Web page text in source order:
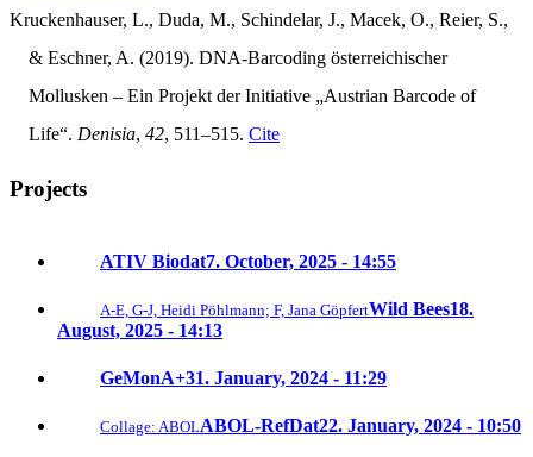
Kruckenhauser, L., Duda, M., Schindelar, J., Macek, O., Reier, S.,
& Eschner, A. (2019). DNA-Barcoding österreichischer
Mollusken – Ein Projekt der Initiative „Austrian Barcode of
Life“. Denisia, 42, 511–515. Cite
Projects
ATIV Biodat7. October, 2025 - 14:55
A-E, G-J, Heidi Pöhlmann; F, Jana GöpfertWild Bees18.
August, 2025 - 14:13
GeMonA+31. January, 2024 - 11:29
Collage: ABOLABOL-RefDat22. January, 2024 - 10:50